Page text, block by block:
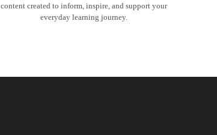
content created to inform, inspire, and support your
everyday learning journey.